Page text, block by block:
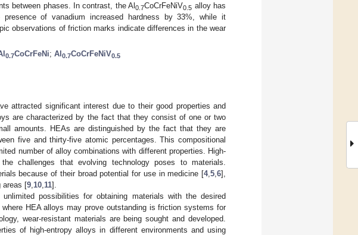
between phases. In contrast, the Al0.7CoCrFeNiV0.5 alloy has
of vanadium increased hardness by 33%, while it
observations of friction marks indicate differences in the wear
0.7CoCrFeNi; Al 0.7CoCrFeNiV0.5
attracted significant interest due to their good properties and
are characterized by the fact that they consist of one or two
amounts. HEAs are distinguished by the fact that they are
five and thirty-five atomic percentages. This compositional
number of alloy combinations with different properties. High-
challenges that evolving technology poses to materials.
because of their broad potential for use in medicine [4, 5 6],
areas [9 10 11].
possibilities for obtaining materials with the desired
HEA alloys may prove outstanding is friction systems for
wear-resistant materials are being sought and developed.
of high-entropy alloys in different environments and using